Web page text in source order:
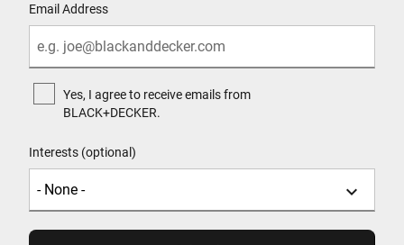
Email Address
Yes, I agree to receive emails from
BLACK+DECKER.
Interests (optional)